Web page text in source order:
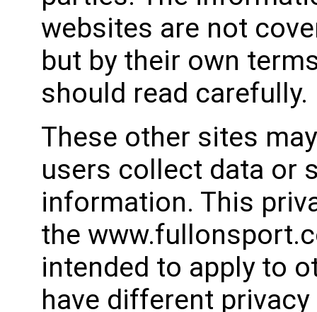
websites are not
but by their own
should read carefully.
These other sites
users collect data or
information. This
the
intended to apply to
have different